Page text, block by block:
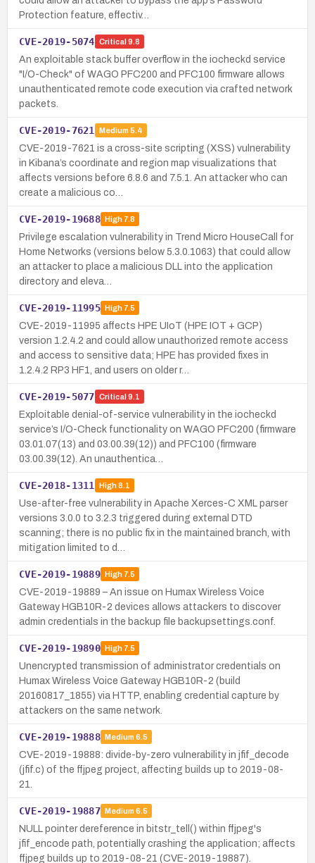
Protection feature, effectiv…
CVE-2019-5074 Critical 9.8
An exploitable stack buffer overflow in the iocheckd service
"I/O-Check" of WAGO PFC200 and PFC100 firmware allows
unauthenticated remote code execution via crafted network
packets.
CVE-2019-7621 Medium 5.4
CVE-2019-7621 is a cross-site scripting (XSS) vulnerability
in Kibana’s coordinate and region map visualizations that
affects versions before 6.8.6 and 7.5.1. An attacker who can
create a malicious co…
CVE-2019-19688 High7.8
Privilege escalation vulnerability in Trend Micro HouseCall for
Home Networks (versions below 5.3.0.1063) that could allow
an attacker to place a malicious DLL into the application
directory and eleva…
CVE-2019-11995 High7.5
CVE-2019-11995 affects HPE UIoT (HPE IOT + GCP)
version 1.2.4.2 and could allow unauthorized remote access
and access to sensitive data; HPE has provided fixes in
1.2.4.2 RP3 HF1, and users on older r…
CVE-2019-5077 Critical 9.1
Exploitable denial-of-service vulnerability in the iocheckd
service’s I/O-Check functionality on WAGO PFC200 (firmware
03.01.07(13) and 03.00.39(12)) and PFC100 (firmware
03.00.39(12). An unauthentica…
CVE-2018-1311 High8.1
Use-after-free vulnerability in Apache Xerces-C XML parser
versions 3.0.0 to 3.2.3 triggered during external DTD
scanning; there is no public fix in the maintained branch, with
mitigation limited to d…
CVE-2019-19889 High7.5
CVE-2019-19889 – An issue on Humax Wireless Voice
Gateway HGB10R-2 devices allows attackers to discover
admin credentials in the backup file backupsettings.conf.
CVE-2019-19890 High7.5
Unencrypted transmission of administrator credentials on
Humax Wireless Voice Gateway HGB10R-2 (build
20160817_1855) via HTTP, enabling credential capture by
attackers on the same network.
CVE-2019-19888 Medium 6.5
CVE-2019-19888: divide-by-zero vulnerability in jfif_decode
(jfif.c) of the ffjpeg project, affecting builds up to 2019-08-
21.
CVE-2019-19887 Medium 6.5
NULL pointer dereference in bitstr_tell() within ffjpeg's
jfif_encode path, potentially crashing the application; affects
ffjpeg builds up to 2019-08-21 (CVE-2019-19887).